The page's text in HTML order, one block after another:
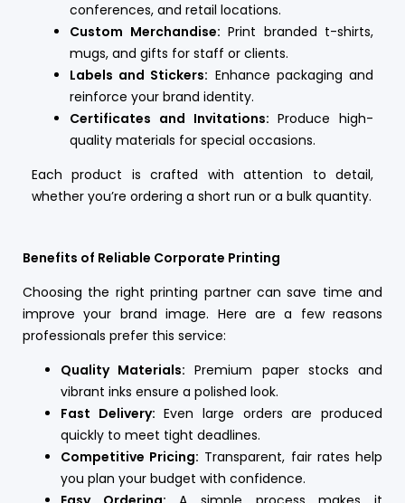
conferences, and retail locations.
Custom Merchandise: Print branded t-shirts,
mugs, and gifts for staff or clients.
Labels and Stickers: Enhance packaging and
reinforce your brand identity.
Certificates and Invitations: Produce high-
quality materials for special occasions.
Each product is crafted with attention to detail,
whether you’re ordering a short run or a bulk quantity.
Benefits of Reliable Corporate Printing
Choosing the right printing partner can save time and
improve your brand image. Here are a few reasons
professionals prefer this service:
Quality Materials: Premium paper stocks and
vibrant inks ensure a polished look.
Fast Delivery: Even large orders are produced
quickly to meet tight deadlines.
Competitive Pricing: Transparent, fair rates help
you plan your budget with confidence.